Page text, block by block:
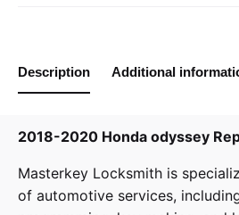
Description Additional
2018-2020 Honda odyssey
Masterkey Locksmith is
of automotive services,